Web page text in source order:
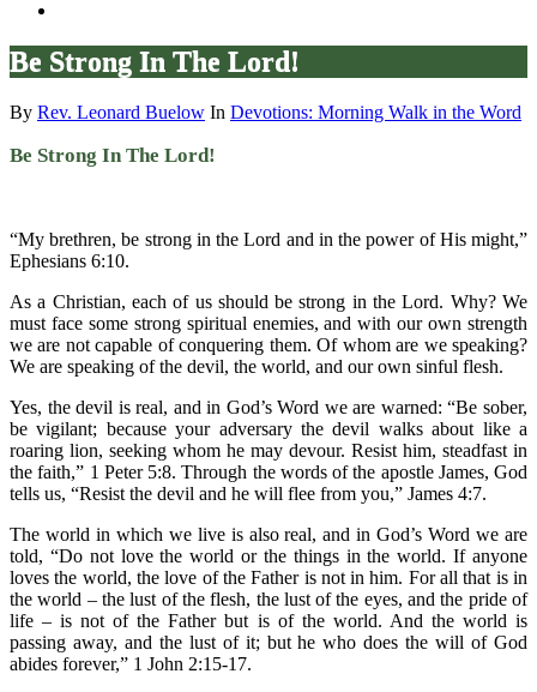
Be Strong In The Lord!
By Rev. Leonard Buelow In Devotions: Morning Walk in the Word
Be Strong In The Lord!
“My brethren, be strong in the Lord and in the power of His might,”
Ephesians 6:10.
As a Christian, each of us should be strong in the Lord. Why? We
must face some strong spiritual enemies, and with our own strength
we are not capable of conquering them. Of whom are we speaking?
We are speaking of the devil, the world, and our own sinful flesh.
Yes, the devil is real, and in God’s Word we are warned: “Be sober,
be vigilant; because your adversary the devil walks about like a
roaring lion, seeking whom he may devour. Resist him, steadfast in
the faith,” 1 Peter 5:8. Through the words of the apostle James, God
tells us, “Resist the devil and he will flee from you,” James 4:7.
The world in which we live is also real, and in God’s Word we are
told, “Do not love the world or the things in the world. If anyone
loves the world, the love of the Father is not in him. For all that is in
the world – the lust of the flesh, the lust of the eyes, and the pride of
life – is not of the Father but is of the world. And the world is
passing away, and the lust of it; but he who does the will of God
abides forever,” 1 John 2:15-17.